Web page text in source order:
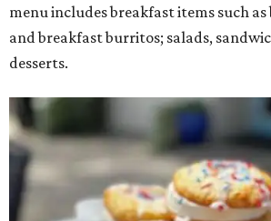
menu includes breakfast items such
and breakfast burritos; salads,
desserts.